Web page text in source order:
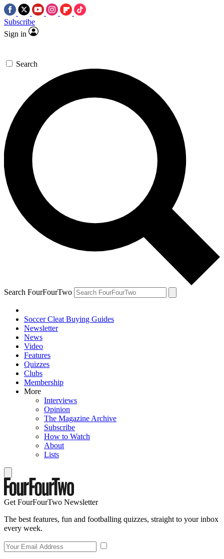
Subscribe
Sign in
Search
Search FourFourTwo
Soccer Cleat Buying Guides
Newsletter
News
Video
Features
Quizzes
Clubs
Membership
More
Interviews
Opinion
The Magazine Archive
Subscribe
How to Watch
About
Lists
Get FourFourTwo Newsletter
The best features, fun and footballing quizzes, straight to your inbox
every week.